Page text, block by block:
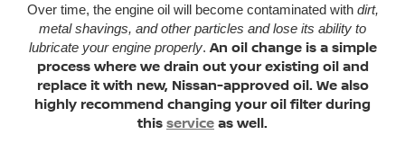
Over time, the engine oil will become contaminated with dirt,
metal shavings, and other particles and lose its ability to
lubricate your engine properly. An oil change is a simple
process where we drain out your existing oil and
replace it with new, Nissan-approved oil. We also
highly recommend changing your oil filter during
thisserviceas well.